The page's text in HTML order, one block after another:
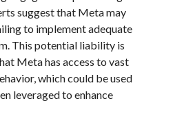
suggest that Meta may
to implement adequate
This potential liability is
Meta has access to vast
which could be used
leveraged to enhance